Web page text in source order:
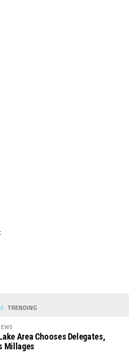
TRENDING
Area Chooses Delegates,
Millages